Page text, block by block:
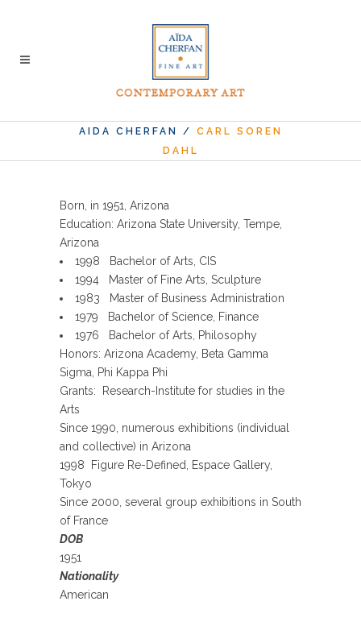
AIDA CHERFAN / CARL SOREN
DAHL
Born, in 1951, Arizona
Education: Arizona State University, Tempe,
Arizona
1998 Bachelor of Arts, CIS
1994 Master of Fine Arts, Sculpture
1983 Master of Business Administration
1979 Bachelor of Science, Finance
1976 Bachelor of Arts, Philosophy
Honors: Arizona Academy, Beta Gamma
Sigma, Phi Kappa Phi
Grants: Research-Institute for studies in the
Arts
Since 1990, numerous exhibitions (individual
and collective) in Arizona
1998 Figure Re-Defined, Espace Gallery,
Tokyo
Since 2000, several group exhibitions in South
of France
DOB
1951
Nationality
American